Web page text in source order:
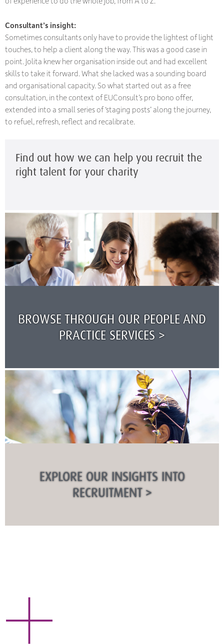
Consultant’s insight:
Sometimes consultants only have to provide the lightest of light
touches, to help a client along the way. This was a good case in
point. Jolita knew her organisation inside out and had excellent
skills to take it forward. What she lacked was a sounding board
and organisational capacity. So what started out as a free
consultation, in the context of EUConsult’s pro bono offer,
extended into a small series of ‘staging posts’ along the journey,
to refuel, refresh, reflect and recalibrate.
Find out how we can help you recruit the
right talent for your charity
BROWSE THROUGH OUR PEOPLE AND
PRACTICE SERVICES >
EXPLORE OUR INSIGHTS INTO
RECRUITMENT >